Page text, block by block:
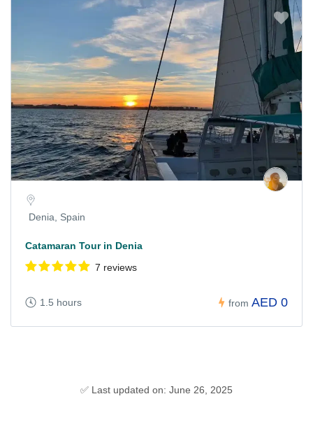
Denia, Spain
Catamaran Tour in Denia
7 reviews
1.5 hours from AED 0
✅ Last updated on: June 26, 2025